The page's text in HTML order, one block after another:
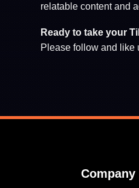
relatable content and
Ready to take your
Please follow and like
Company